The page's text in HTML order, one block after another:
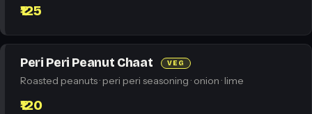
₹125
Peri Peri Peanut Chaat VEG
Roasted peanuts · peri peri seasoning · onion · lime
₹120